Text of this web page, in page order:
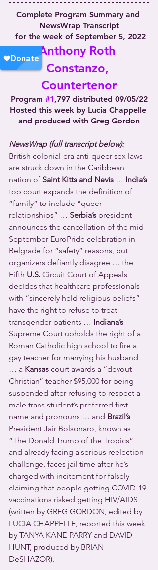
Complete Program Summary and
NewsWrap Transcript
for the week of September 5, 2022
Anthony Roth
Constanzo,
Countertenor
Program #1,797 distributed 09/05/22
Hosted this week by Lucia Chappelle
and produced with Greg Gordon
NewsWrap (full transcript below):
British colonial-era anti-queer sex laws
are struck down in the Caribbean
nation of Saint Kitts and Nevis … India’s
top court expands the definition of
“family” to include “queer
relationships” … Serbia’s president
announces the cancellation of the mid-
September EuroPride celebration in
Belgrade for “safety” reasons, but
organizers defiantly disagree … the
Fifth U.S. Circuit Court of Appeals
decides that healthcare professionals
with “sincerely held religious beliefs”
have the right to refuse to treat
transgender patients … Indiana’s
Supreme Court upholds the right of a
Roman Catholic high school to fire a
gay teacher for marrying his husband
… a Kansas court awards a “devout
Christian” teacher $95,000 for being
suspended after refusing to respect a
male trans student’s preferred first
name and pronouns … and Brazil’s
President Jair Bolsonaro, known as
“The Donald Trump of the Tropics”
and already facing a serious reelection
challenge, faces jail time after he’s
charged with incitement for falsely
claiming that people getting COVID-19
vaccinations risked getting HIV/AIDS
(written by GREG GORDON, edited by
LUCIA CHAPPELLE, reported this week
by TANYA KANE-PARRY and DAVID
HUNT, produced by BRIAN
DeSHAZOR).